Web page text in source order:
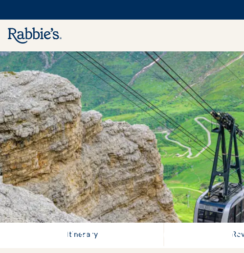
A magical escape to the
Itinerary